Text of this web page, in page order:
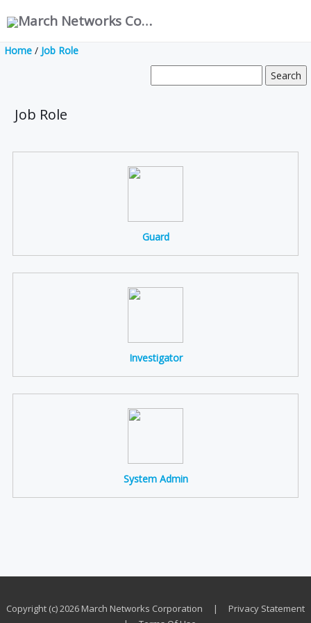
March Networks Corporation
Home / Job Role
Job Role
Guard
Investigator
System Admin
Copyright (c) 2026 March Networks Corporation |
Privacy Statement